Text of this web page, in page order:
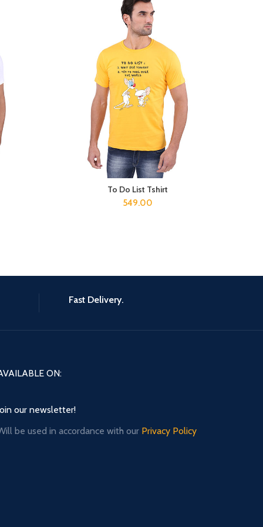
SELECT OPTIONS
To Do List Tshirt
549.00
Fast Delivery.
ON:
our newsletter!
be used in accordance with our Privacy Policy